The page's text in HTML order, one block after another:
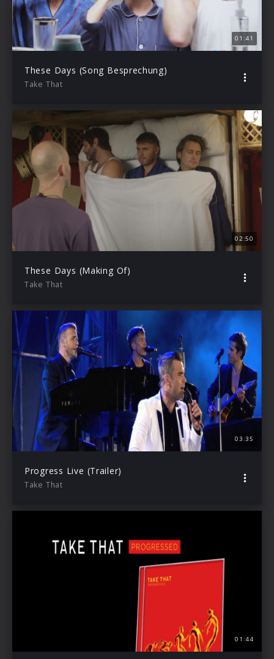
01:41
These Days (Song Besprechung)
Take That
02:50
These Days (Making Of)
Take That
03:35
Progress Live (Trailer)
Take That
01:44